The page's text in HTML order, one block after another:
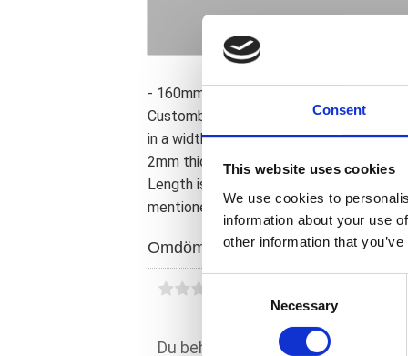
Consent
This website uses cookies
We use cookies to
information about your use
other information that
C
s
Necessary
- 160mm wide. - 330mm radius. -
Custombikes to help bike builders to
in a width and radius specific
2mm thick steel to give it both
Length is measured around the radius.
mentioned for reference only.
Omdömen